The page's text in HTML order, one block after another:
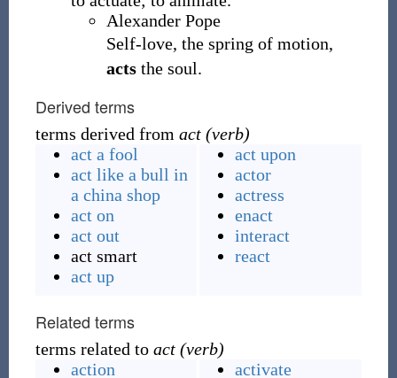
Alexander Pope
Self-love, the spring of motion,
actsthe soul.
Derived terms
terms derived from act (verb)
act a fool
act like a bull in
a china shop
act on
act out
act smart
act up
act upon
actor
actress
enact
interact
react
Related terms
terms related to act (verb)
action
activate